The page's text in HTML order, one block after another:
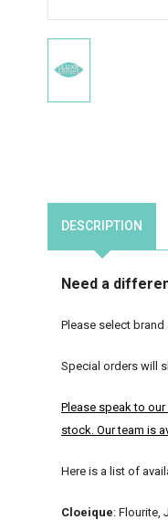
DESCRIPTION
Need a
Please select
Special orders will
Please speak to
stock. Our team is
Here is a list of
Cloeique: Flourite,